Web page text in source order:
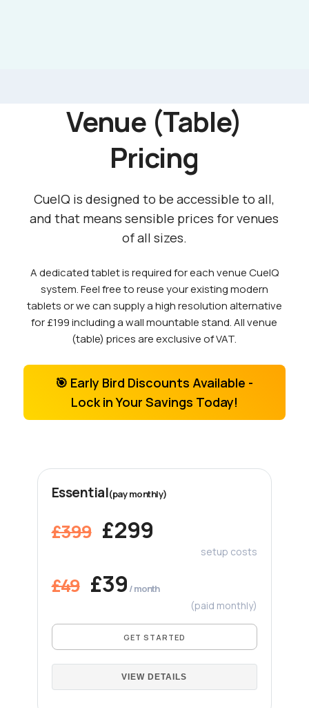
Venue (Table)
Pricing
CueIQ is designed to be accessible to all,
and that means sensible prices for venues
of all sizes.
A dedicated tablet is required for each venue CueIQ
system. Feel free to reuse your existing modern
tablets or we can supply a high resolution alternative
for £199 including a wall mountable stand. All venue
(table) prices are exclusive of VAT.
🎯 Early Bird Discounts Available -
Lock in Your Savings Today!
Essential(pay monthly)
£399 £299
setup costs
£49 £39 / month
(paid monthly)
GET STARTED
VIEW DETAILS